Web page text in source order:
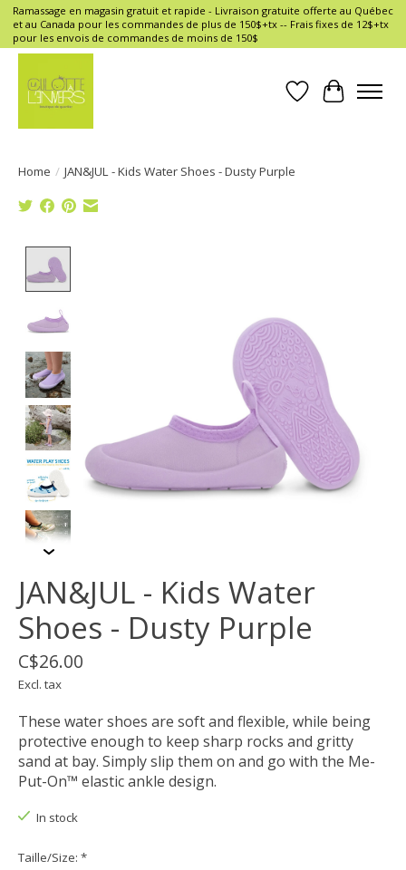
Ramassage en magasin gratuit et rapide - Livraison gratuite offerte au Québec
et au Canada pour les commandes de plus de 150$+tx -- Frais fixes de 12$+tx
pour les envois de commandes de moins de 150$
Wish List
Cart
Home / JAN&JUL - Kids Water Shoes - Dusty Purple
JAN&JUL - Kids Water
Shoes - Dusty Purple
C$26.00
Excl. tax
These water shoes are soft and flexible, while being
protective enough to keep sharp rocks and gritty
sand at bay. Simply slip them on and go with the Me-
Put-On™ elastic ankle design.
In stock
Taille/Size: *